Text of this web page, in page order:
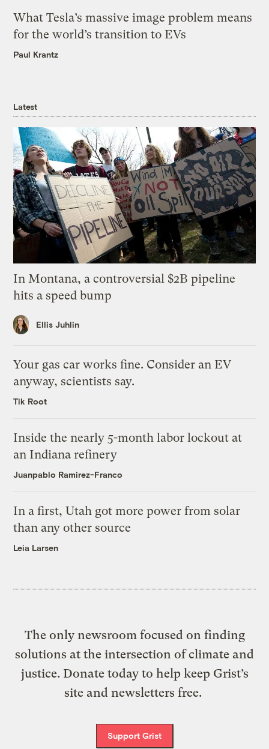
What Tesla’s massive image problem means
for the world’s transition to EVs
Paul Krantz
Latest
In Montana, a controversial $2B pipeline
hits a speed bump
Ellis Juhlin
Your gas car works fine. Consider an EV
anyway, scientists say.
Tik Root
Inside the nearly 5-month labor lockout at
an Indiana refinery
Juanpablo Ramirez-Franco
In a first, Utah got more power from solar
than any other source
Leia Larsen
The only newsroom focused on finding
solutions at the intersection of climate and
justice. Donate today to help keep Grist’s
site and newsletters free.
Support Grist